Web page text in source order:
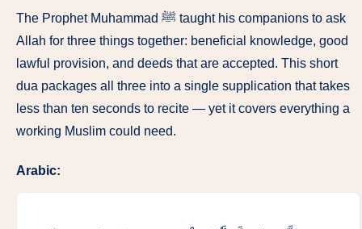
The Prophet Muhammad ﷺ taught his companions to ask
Allah for three things together: beneficial knowledge, good
lawful provision, and deeds that are accepted. This short
dua packages all three into a single supplication that takes
less than ten seconds to recite — yet it covers everything a
working Muslim could need.
Arabic: